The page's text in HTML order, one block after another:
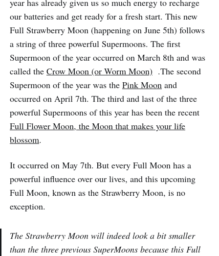
year has already given us so much energy to recharge
our batteries and get ready for a fresh start. This new
Full Strawberry Moon (happening on June 5th) follows
a string of three powerful Supermoons. The first
Supermoon of the year occurred on March 8th and was
called the Crow Moon (or Worm Moon) .The second
Supermoon of the year was the Pink Moon and
occurred on April 7th. The third and last of the three
powerful Supermoons of this year has been the recent
Full Flower Moon, the Moon that makes your life
blossom.
It occurred on May 7th. But every Full Moon has a
powerful influence over our lives, and this upcoming
Full Moon, known as the Strawberry Moon, is no
exception.
The Strawberry Moon will indeed look a bit smaller
than the three previous SuperMoons because this Full